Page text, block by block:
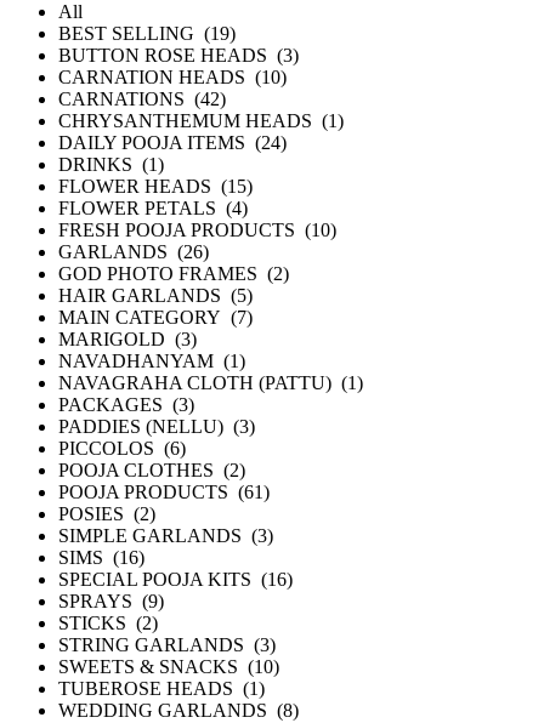
All
BEST SELLING (19)
BUTTON ROSE HEADS (3)
CARNATION HEADS (10)
CARNATIONS (42)
CHRYSANTHEMUM HEADS (1)
DAILY POOJA ITEMS (24)
DRINKS (1)
FLOWER HEADS (15)
FLOWER PETALS (4)
FRESH POOJA PRODUCTS (10)
GARLANDS (26)
GOD PHOTO FRAMES (2)
HAIR GARLANDS (5)
MAIN CATEGORY (7)
MARIGOLD (3)
NAVADHANYAM (1)
NAVAGRAHA CLOTH (PATTU) (1)
PACKAGES (3)
PADDIES (NELLU) (3)
PICCOLOS (6)
POOJA CLOTHES (2)
POOJA PRODUCTS (61)
POSIES (2)
SIMPLE GARLANDS (3)
SIMS (16)
SPECIAL POOJA KITS (16)
SPRAYS (9)
STICKS (2)
STRING GARLANDS (3)
SWEETS & SNACKS (10)
TUBEROSE HEADS (1)
WEDDING GARLANDS (8)